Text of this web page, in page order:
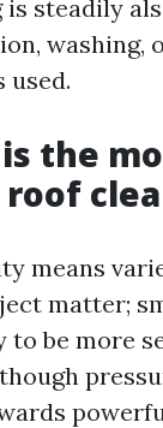
is steadily
washing,
used.
is the
means
matter;
to be more